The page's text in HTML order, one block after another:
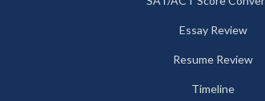
Essay Review
Resume Review
Timeline